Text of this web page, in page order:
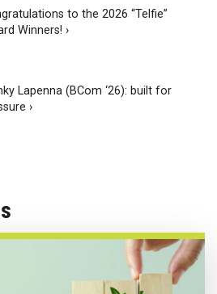
to the 2026 “Telfie”
Winners! ›
Lapenna (BCom ‘26): built for
›